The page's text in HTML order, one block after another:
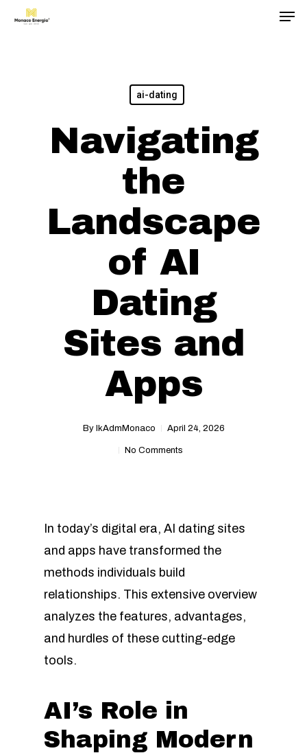
ai-dating
Navigating
the
Landscape
of AI
Dating
Sites and
Apps
By IkAdmMonaco April 24, 2026
No Comments
In today’s digital era, AI dating sites
and apps have transformed the
methods individuals build
relationships. This extensive overview
analyzes the features, advantages,
and hurdles of these cutting-edge
tools.
AI’s Role in
Shaping Modern